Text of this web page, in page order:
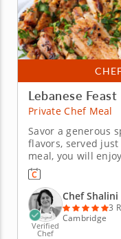
Lebanese Feast
Private Chef Meal
Savor a generous
flavors, served
meal, you will
combines
All the details are
cleanup, allowing
Verified
Chef
Chef Shalini
3
Cambridge